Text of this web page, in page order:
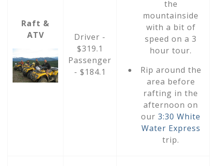
Raft &
ATV
Driver -
$319.1
Passenger
- $184.1
the
mountainside
with a bit of
speed on a 3
hour tour.
Rip around the
area before
rafting in the
afternoon on
our 3:30 White
Water Express
trip.